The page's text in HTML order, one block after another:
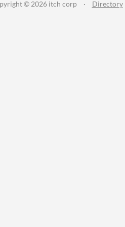
© 2026 itch corp · Directory